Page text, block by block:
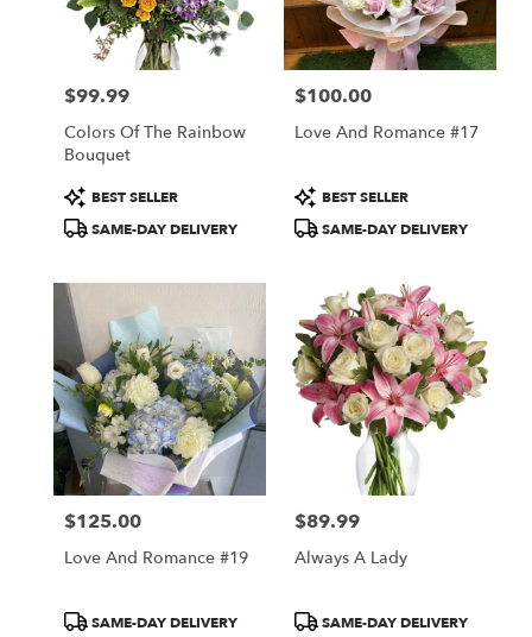
Price:
$99.99
Colors Of The Rainbow
Bouquet
Product
Tags:
BEST SELLER
SAME-DAY DELIVERY
Price:
$100.00
Love And Romance #17
Product
Tags:
BEST SELLER
SAME-DAY DELIVERY
Price:
$125.00
Love And Romance #19
ProductSAME-DAY DELIVERY
Price:
$89.99
Always A Lady
ProductSAME-DAY DELIVERY